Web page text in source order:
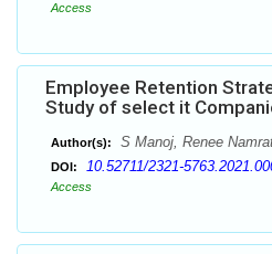
Access
Employee Retention
Study of select it
Author(s): S Manoj, Renee
DOI: 10.52711/2321-
Access